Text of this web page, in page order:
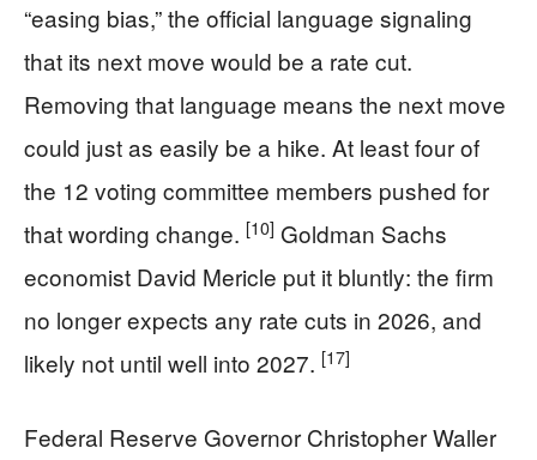
“easing bias,” the official language signaling
that its next move would be a rate cut.
Removing that language means the next move
could just as easily be a hike. At least four of
the 12 voting committee members pushed for
that wording change. [10] Goldman Sachs
economist David Mericle put it bluntly: the firm
no longer expects any rate cuts in 2026, and
likely not until well into 2027. [17]
Federal Reserve Governor Christopher Waller